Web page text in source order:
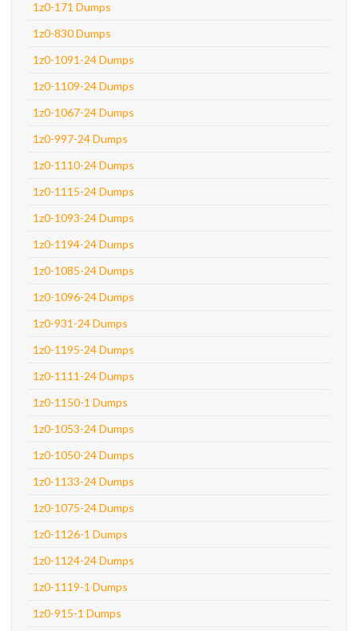
1z0-171 Dumps
1z0-830 Dumps
1z0-1091-24 Dumps
1z0-1109-24 Dumps
1z0-1067-24 Dumps
1z0-997-24 Dumps
1z0-1110-24 Dumps
1z0-1115-24 Dumps
1z0-1093-24 Dumps
1z0-1194-24 Dumps
1z0-1085-24 Dumps
1z0-1096-24 Dumps
1z0-931-24 Dumps
1z0-1195-24 Dumps
1z0-1111-24 Dumps
1z0-1150-1 Dumps
1z0-1053-24 Dumps
1z0-1050-24 Dumps
1z0-1133-24 Dumps
1z0-1075-24 Dumps
1z0-1126-1 Dumps
1z0-1124-24 Dumps
1z0-1119-1 Dumps
1z0-915-1 Dumps